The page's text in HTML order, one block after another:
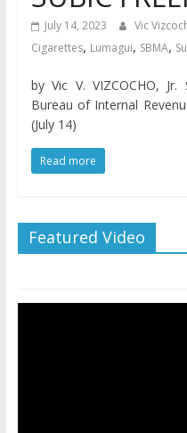
July 14, 2023 Vic
Cigarettes, Lumagui, SBMA,
by Vic V. VIZCOCHO, Jr.
Bureau of Internal
(July 14)
Read more
Featured Video